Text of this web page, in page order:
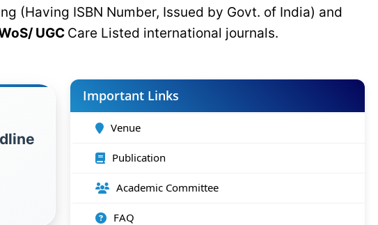
(Having ISBN Number, Issued by Govt. of India) and
UGC Care Listed international journals.
Important Links
Venue
Publication
Academic Committee
FAQ